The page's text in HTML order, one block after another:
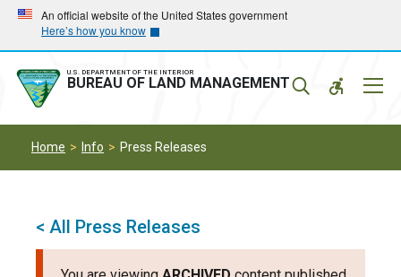
Skip
main
navigation
Skip
main
content
An official website of the United States government
Here’s how you know
U.S. DEPARTMENT OF THE INTERIOR
BUREAU OF LAND MANAGEMENT
Home Info Press Releases
< All Press Releases